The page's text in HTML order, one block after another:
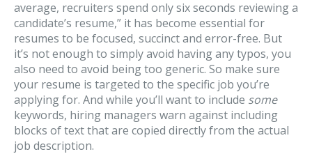
average, recruiters spend only six seconds reviewing a
candidate’s resume,” it has become essential for
resumes to be focused, succinct and error-free. But
it’s not enough to simply avoid having any typos, you
also need to avoid being too generic. So make sure
your resume is targeted to the specific job you’re
applying for. And while you’ll want to include some
keywords, hiring managers warn against including
blocks of text that are copied directly from the actual
job description.